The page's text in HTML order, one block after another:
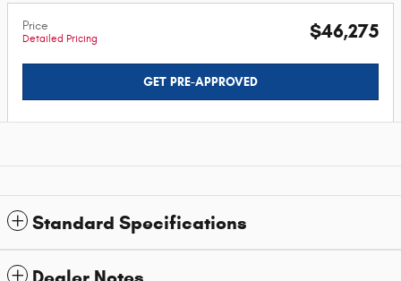
Price
Detailed Pricing $46,275
GET PRE-APPROVED
Standard Specifications